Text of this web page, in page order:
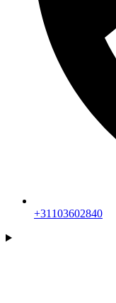
+31103602840